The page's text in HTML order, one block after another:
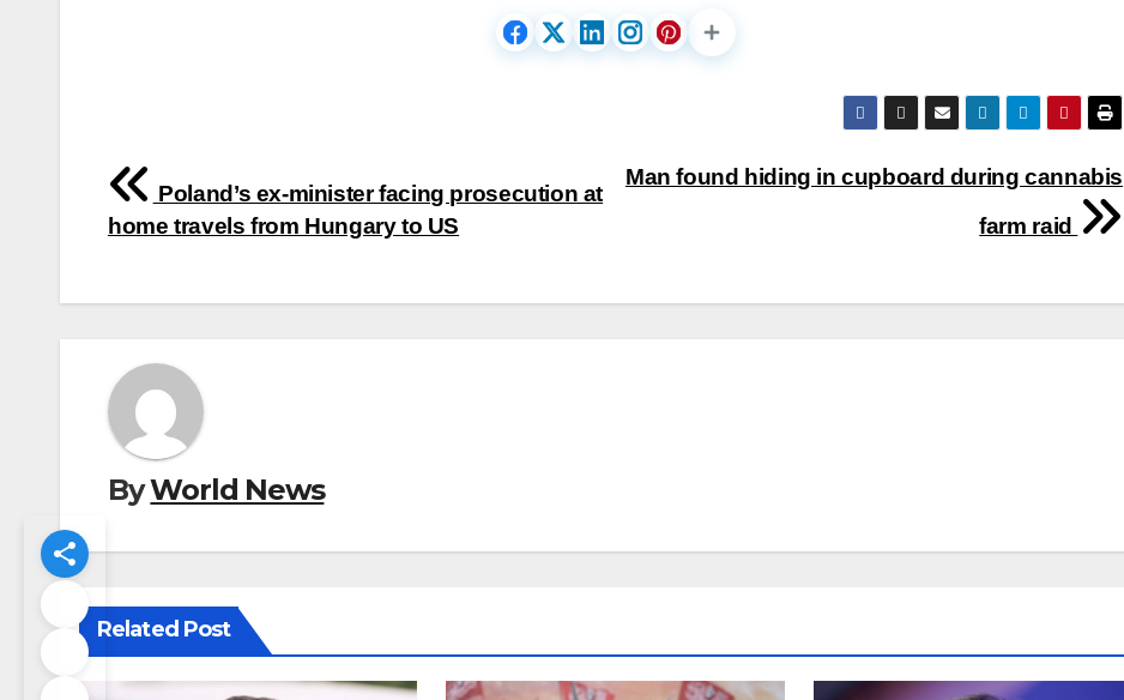
Post
navigation
Man found hiding in cupboard during cannabis
farm raid
Poland’s ex-minister facing prosecution at
home travels from Hungary to US
ByWorld News
Related Post